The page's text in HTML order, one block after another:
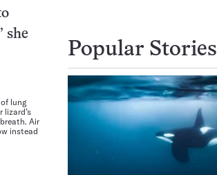
she
lung
Air
instead
Popular Stories